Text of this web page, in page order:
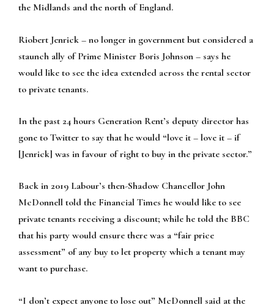
the Midlands and the north of England.
Riobert Jenrick – no longer in government but considered a
staunch ally of Prime Minister Boris Johnson – says he
would like to see the idea extended across the rental sector
to private tenants.
In the past 24 hours Generation Rent’s deputy director has
gone to Twitter to say that he would “love it – love it – if
[Jenrick] was in favour of right to buy in the private sector.”
Back in 2019 Labour’s then-Shadow Chancellor John
McDonnell told the Financial Times he would like to see
private tenants receiving a discount; while he told the BBC
that his party would ensure there was a “fair price
assessment” of any buy to let property which a tenant may
want to purchase.
“I don’t expect anyone to lose out” McDonnell said at the